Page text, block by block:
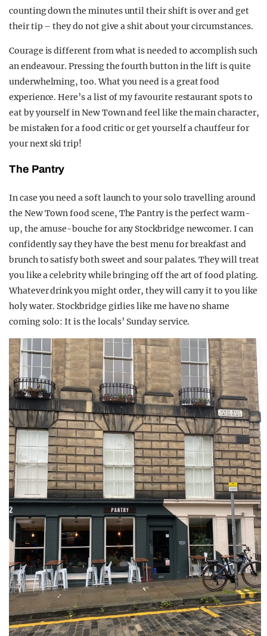
counting down the minutes until their shift is over and get
their tip – they do not give a shit about your circumstances.
Courage is different from what is needed to accomplish such
an endeavour. Pressing the fourth button in the lift is quite
underwhelming, too. What you need is a great food
experience. Here’s a list of my favourite restaurant spots to
eat by yourself in New Town and feel like the main character,
be mistaken for a food critic or get yourself a chauffeur for
your next ski trip!
The Pantry
In case you need a soft launch to your solo travelling around
the New Town food scene, The Pantry is the perfect warm-
up, the amuse-bouche for any Stockbridge newcomer. I can
confidently say they have the best menu for breakfast and
brunch to satisfy both sweet and sour palates. They will treat
you like a celebrity while bringing off the art of food plating.
Whatever drink you might order, they will carry it to you like
holy water. Stockbridge girlies like me have no shame
coming solo: It is the locals’ Sunday service.